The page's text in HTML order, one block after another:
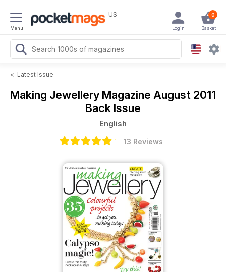
Menu
US 0
Basket
Login
< Latest Issue
Making Jewellery Magazine August 2011
Back Issue
English
13 Reviews